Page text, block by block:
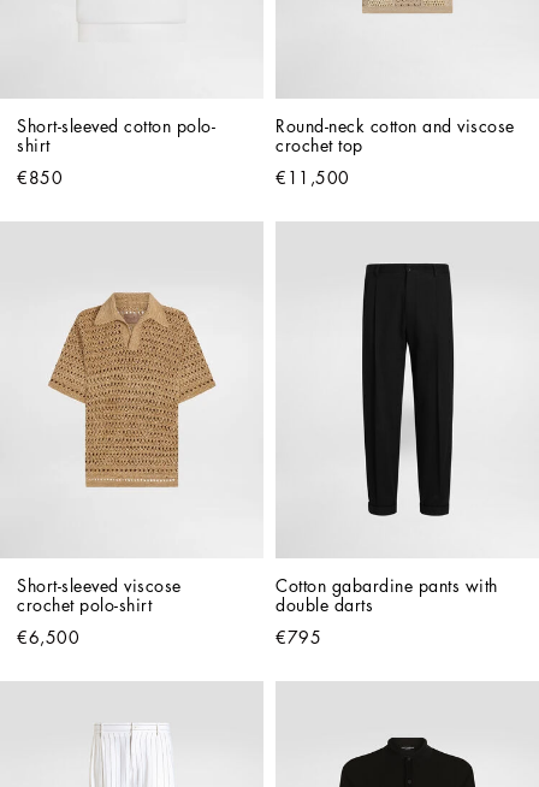
Short-sleeved cotton polo-
shirt
€850
Round-neck cotton and viscose
crochet top
€11,500
Short-sleeved viscose
crochet polo-shirt
€6,500
Cotton gabardine pants with
double darts
€795